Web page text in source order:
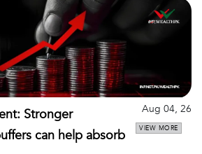
Stronger
can help absorb
Aug 04, 26
VIEW MORE